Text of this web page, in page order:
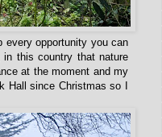
every opportunity you can
this country that nature
at the moment and my
Hall since Christmas so I